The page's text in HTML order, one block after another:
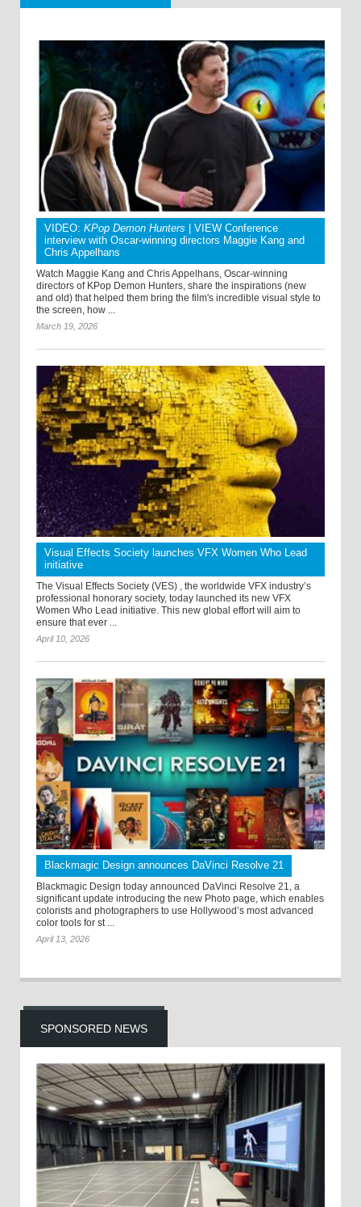
VIDEO: KPop Demon Hunters | VIEW Conference
interview with Oscar-winning directors Maggie Kang and
Chris Appelhans
Watch Maggie Kang and Chris Appelhans, Oscar-winning
directors of KPop Demon Hunters, share the inspirations (new
and old) that helped them bring the film's incredible visual style to
the screen, how ...
March 19, 2026
Visual Effects Society launches VFX Women Who Lead
initiative
The Visual Effects Society (VES) , the worldwide VFX industry’s
professional honorary society, today launched its new VFX
Women Who Lead initiative. This new global effort will aim to
ensure that ever ...
April 10, 2026
Blackmagic Design announces DaVinci Resolve 21
Blackmagic Design today announced DaVinci Resolve 21, a
significant update introducing the new Photo page, which enables
colorists and photographers to use Hollywood’s most advanced
color tools for st ...
April 13, 2026
SPONSORED NEWS